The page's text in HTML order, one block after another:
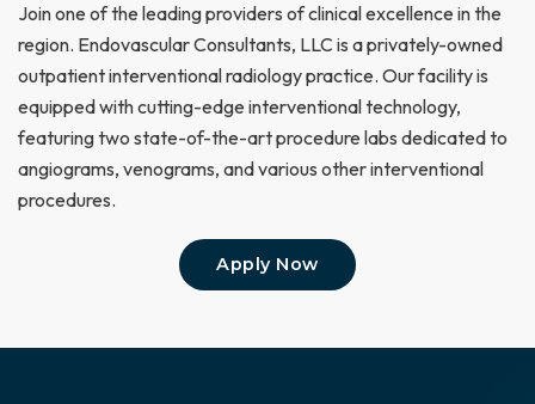
Join one of the leading providers of clinical excellence in the
region. Endovascular Consultants, LLC is a privately-owned
outpatient interventional radiology practice. Our facility is
equipped with cutting-edge interventional technology,
featuring two state-of-the-art procedure labs dedicated to
angiograms, venograms, and various other interventional
procedures.
Apply Now